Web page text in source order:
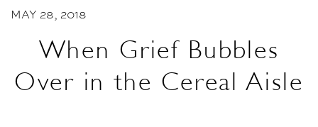
MAY 28, 2018
When Grief Bubbles
Over in the Cereal Aisle